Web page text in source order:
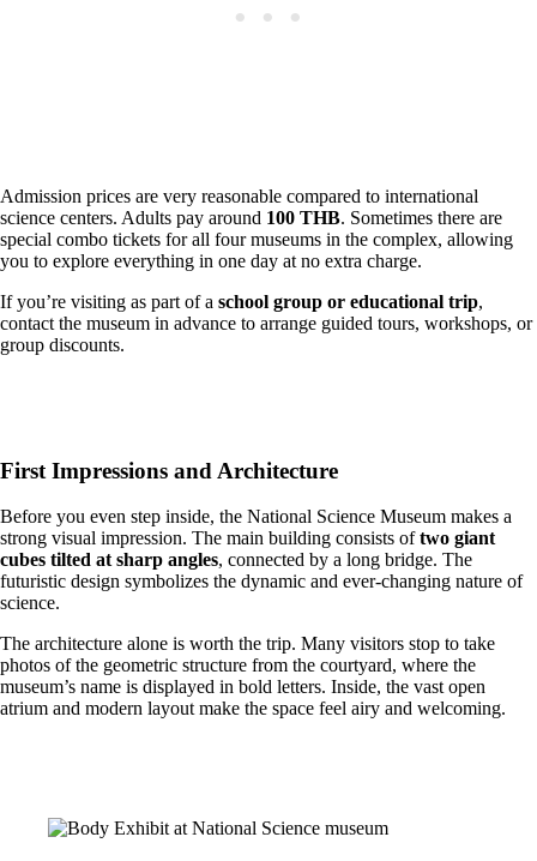
Admission prices are very reasonable compared to international
science centers. Adults pay around 100 THB. Sometimes there are
special combo tickets for all four museums in the complex, allowing
you to explore everything in one day at no extra charge.
If you’re visiting as part of a school group or educational trip,
contact the museum in advance to arrange guided tours, workshops, or
group discounts.
First Impressions and Architecture
Before you even step inside, the National Science Museum makes a
strong visual impression. The main building consists oftwo giant
cubes tilted at sharp angles, connected by a long bridge. The
futuristic design symbolizes the dynamic and ever-changing nature of
science.
The architecture alone is worth the trip. Many visitors stop to take
photos of the geometric structure from the courtyard, where the
museum’s name is displayed in bold letters. Inside, the vast open
atrium and modern layout make the space feel airy and welcoming.